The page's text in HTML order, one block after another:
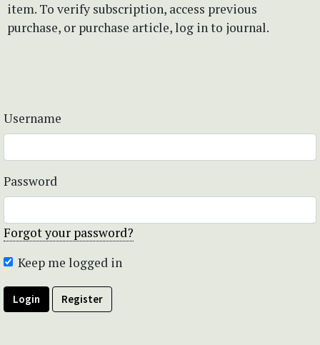
item. To verify subscription, access previous
purchase, or purchase article, log in to journal.
Username
Password
Forgot your password?
Keep me logged in
Login Register